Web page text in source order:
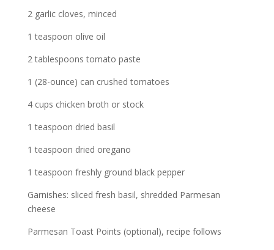
2 garlic cloves, minced
1 teaspoon olive oil
2 tablespoons tomato paste
1 (28-ounce) can crushed tomatoes
4 cups chicken broth or stock
1 teaspoon dried basil
1 teaspoon dried oregano
1 teaspoon freshly ground black pepper
Garnishes: sliced fresh basil, shredded Parmesan
cheese
Parmesan Toast Points (optional), recipe follows